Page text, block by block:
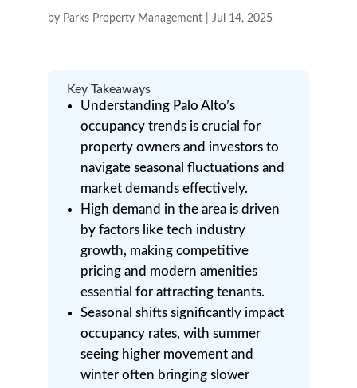
by Parks Property Management| Jul 14, 2025
Key Takeaways
Understanding Palo Alto’s
occupancy trends is crucial for
property owners and investors to
navigate seasonal fluctuations and
market demands effectively.
High demand in the area is driven
by factors like tech industry
growth, making competitive
pricing and modern amenities
essential for attracting tenants.
Seasonal shifts significantly impact
occupancy rates, with summer
seeing higher movement and
winter often bringing slower